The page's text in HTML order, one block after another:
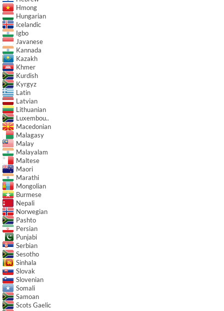
Hmong
Hungarian
Icelandic
Igbo
Javanese
Kannada
Kazakh
Khmer
Kurdish
Kyrgyz
Latin
Latvian
Lithuanian
Luxembou..
Macedonian
Malagasy
Malay
Malayalam
Maltese
Maori
Marathi
Mongolian
Burmese
Nepali
Norwegian
Pashto
Persian
Punjabi
Serbian
Sesotho
Sinhala
Slovak
Slovenian
Somali
Samoan
Scots Gaelic